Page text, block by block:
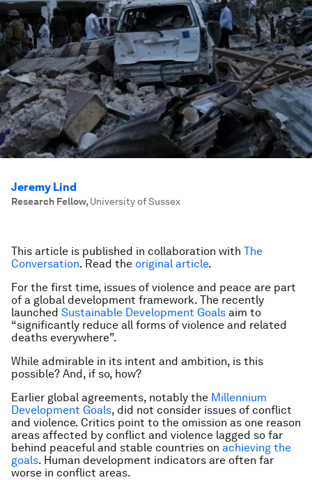
Jeremy Lind
Research Fellow, University of Sussex
This article is published in collaboration with The
Conversation. Read the original article.
For the first time, issues of violence and peace are part
of a global development framework. The recently
launched Sustainable Development Goals aim to
“significantly reduce all forms of violence and related
deaths everywhere”.
While admirable in its intent and ambition, is this
possible? And, if so, how?
Earlier global agreements, notably the Millennium
Development Goals, did not consider issues of conflict
and violence. Critics point to the omission as one reason
areas affected by conflict and violence lagged so far
behind peaceful and stable countries on achieving the
goals. Human development indicators are often far
worse in conflict areas.